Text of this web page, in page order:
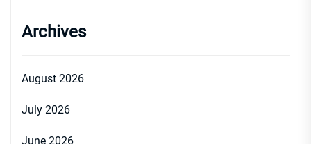
Archives
August 2026
July 2026
June 2026